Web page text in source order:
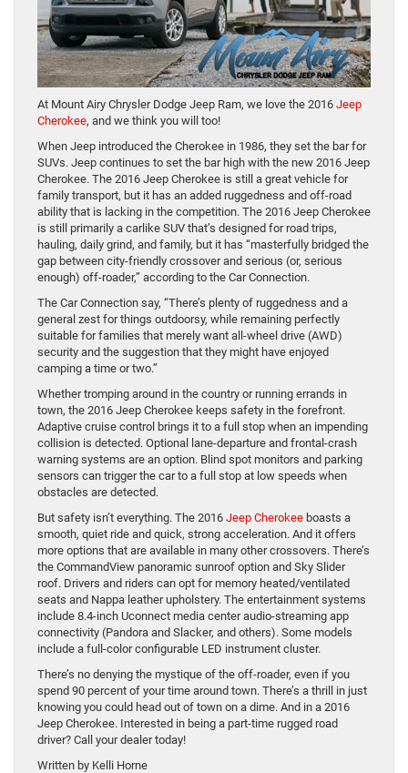
At Mount Airy Chrysler Dodge Jeep Ram, we love the 2016 Jeep
Cherokee, and we think you will too!
When Jeep introduced the Cherokee in 1986, they set the bar for
SUVs. Jeep continues to set the bar high with the new 2016 Jeep
Cherokee. The 2016 Jeep Cherokee is still a great vehicle for
family transport, but it has an added ruggedness and off-road
ability that is lacking in the competition. The 2016 Jeep Cherokee
is still primarily a carlike SUV that’s designed for road trips,
hauling, daily grind, and family, but it has “masterfully bridged the
gap between city-friendly crossover and serious (or, serious
enough) off-roader,” according to the Car Connection.
The Car Connection say, “There’s plenty of ruggedness and a
general zest for things outdoorsy, while remaining perfectly
suitable for families that merely want all-wheel drive (AWD)
security and the suggestion that they might have enjoyed
camping a time or two.”
Whether tromping around in the country or running errands in
town, the 2016 Jeep Cherokee keeps safety in the forefront.
Adaptive cruise control brings it to a full stop when an impending
collision is detected. Optional lane-departure and frontal-crash
warning systems are an option. Blind spot monitors and parking
sensors can trigger the car to a full stop at low speeds when
obstacles are detected.
But safety isn’t everything. The 2016 Jeep Cherokee boasts a
smooth, quiet ride and quick, strong acceleration. And it offers
more options that are available in many other crossovers. There’s
the CommandView panoramic sunroof option and Sky Slider
roof. Drivers and riders can opt for memory heated/ventilated
seats and Nappa leather upholstery. The entertainment systems
include 8.4-inch Uconnect media center audio-streaming app
connectivity (Pandora and Slacker, and others). Some models
include a full-color configurable LED instrument cluster.
There’s no denying the mystique of the off-roader, even if you
spend 90 percent of your time around town. There’s a thrill in just
knowing you could head out of town on a dime. And in a 2016
Jeep Cherokee. Interested in being a part-time rugged road
driver? Call your dealer today!
Written by Kelli Horne